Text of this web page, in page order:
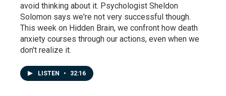
avoid thinking about it. Psychologist Sheldon
Solomon says we're not very successful though.
This week on Hidden Brain, we confront how death
anxiety courses through our actions, even when we
don't realize it.
LISTEN • 32:16